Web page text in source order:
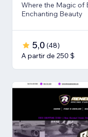
Where the Magic of
Enchanting Beauty
5,0 (48)
A partir de 250 $